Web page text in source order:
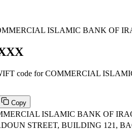
ISLAMIC BANK OF
code for COMMERCIAL
Copy
ISLAMIC BANK OF
STREET, BUILDING 121,